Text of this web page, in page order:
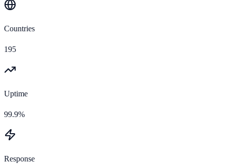
Countries
195
Uptime
99.9%
Response